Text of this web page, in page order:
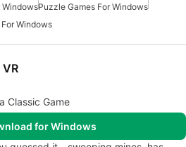
WindowsPuzzle Games For Windows
Windows
Classic Game
for Windows